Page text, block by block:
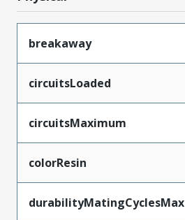
breakaway
circuitsLoaded
circuitsMaximum
colorResin
durabilityMatingCyclesMax